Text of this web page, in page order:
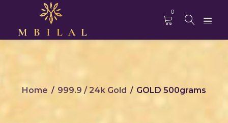
0
Home / 999.9 / 24k Gold / GOLD 500grams